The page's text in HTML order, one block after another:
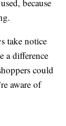
because
take notice
a difference
could
aware of